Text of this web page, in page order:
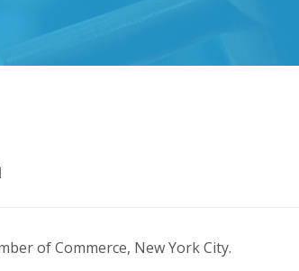
of Commerce, New York City.